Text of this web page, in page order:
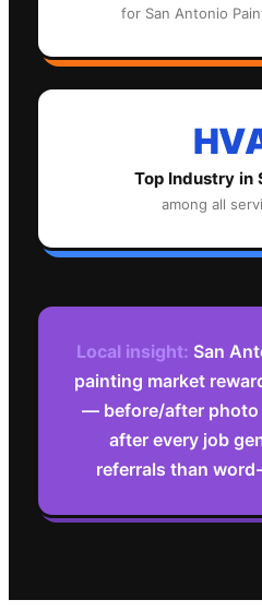
for San Antonio
Top Industry in
among all
Local insight: San
painting market
— before/after photo
after every job
referrals than